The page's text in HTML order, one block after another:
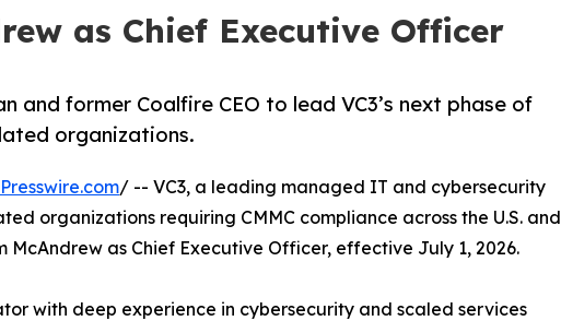
as Chief Executive Officer
former Coalfire CEO to lead VC3’s next phase of
organizations.
/ -- VC3, a leading managed IT and cybersecurity
organizations requiring CMMC compliance across the U.S. and
as Chief Executive Officer, effective July 1, 2026.
with deep experience in cybersecurity and scaled services